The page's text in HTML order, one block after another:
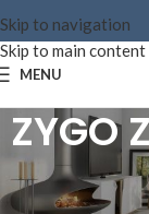
Skip to navigation
Skip to main content
MENU
ZYGO
Home Products